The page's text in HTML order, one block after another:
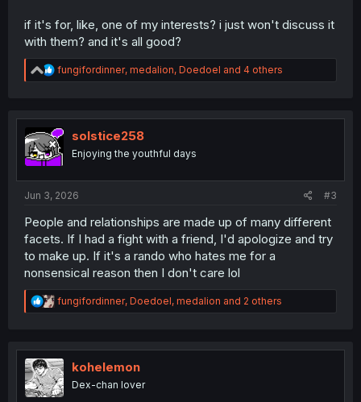
if it's for, like, one of my interests? i just won't discuss it
with them? and it's all good?
R
e
t
i
o
n
fungifordinner, medalion, Doedoel and 4 others
solstice258
Enjoying the youthful days
Jun 3, 2026 #3
People and relationships are made up of many different
facets. If I had a fight with a friend, I'd apologize and try
to make up. If it's a rando who hates me for a
nonsensical reason then I don't care lol
R
e
t
i
o
n
fungifordinner, Doedoel, medalion and 2 others
kohelemon
Dex-chan lover